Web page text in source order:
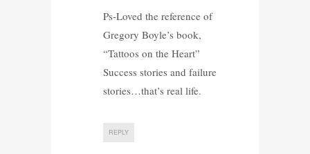
Ps-Loved the reference of
Gregory Boyle’s book,
“Tattoos on the Heart”
Success stories and failure
stories…that’s real life.
REPLY